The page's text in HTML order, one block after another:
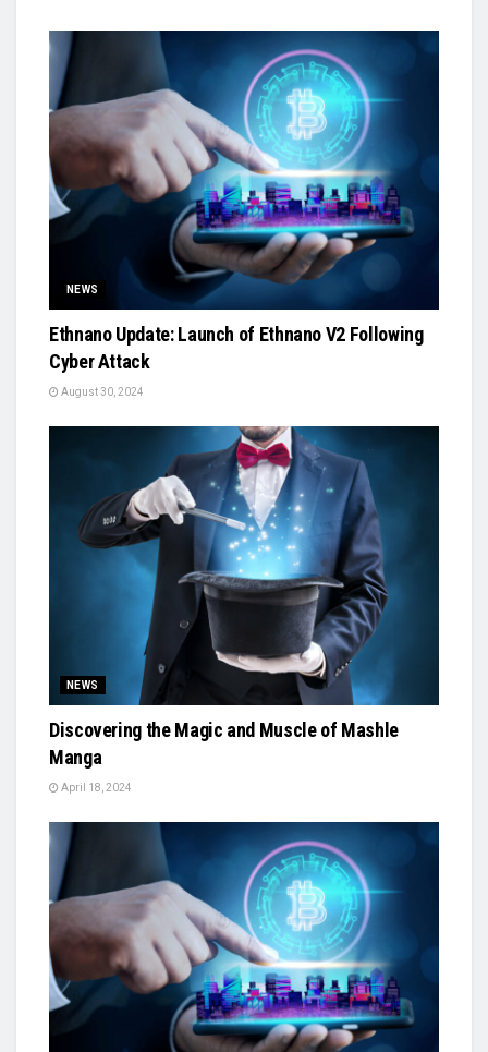
NEWS
Ethnano Update: Launch of Ethnano V2 Following
Cyber Attack
August 30, 2024
NEWS
Discovering the Magic and Muscle of Mashle
Manga
April 18, 2024